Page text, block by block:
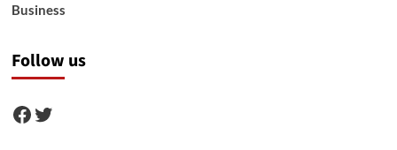
Business
Follow us
Facebook
Twitter